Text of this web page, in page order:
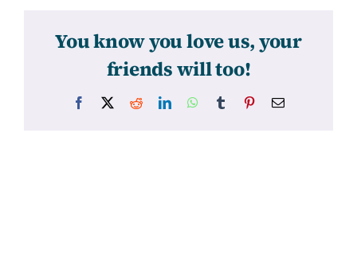
You know you love us, your
friends will too!
Facebook RedditLinkedInWhatsApp
Tumblr PinterestEmail